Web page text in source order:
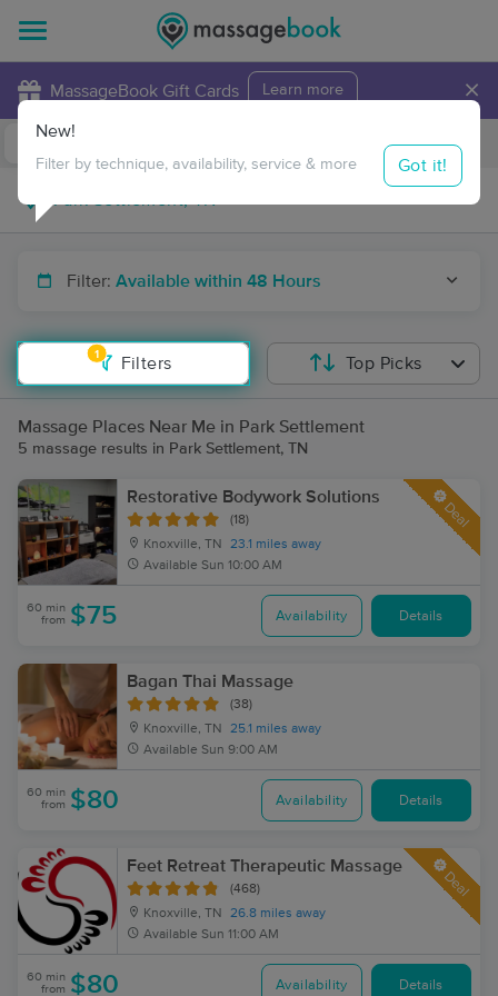
MassageBook Gift Cards Learn more ×
Travel to me
Filter: Available within 48 Hours
1
Filters
New!
Filter by technique, availability, service & more Got it!
Top Picks
Massage Places Near Me in Park Settlement
5 massage results in Park Settlement, TN
Restorative Bodywork Solutions
(18)
Knoxville, TN
23.1 miles away
Available Sun 10:00 AM
Deal
60 min
from $75 Availability Details
Bagan Thai Massage
(38)
Knoxville, TN
25.1 miles away
Available Sun 9:00 AM
60 min
from $80 Availability Details
Feet Retreat Therapeutic Massage
(468)
Knoxville, TN
26.8 miles away
Available Sun 11:00 AM
Deal
60 min
from $80 Availability Details